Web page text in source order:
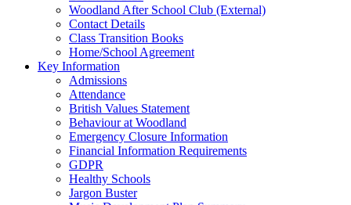
Woodland After School Club (External)
Contact Details
Class Transition Books
Home/School Agreement
Key Information
Admissions
Attendance
British Values Statement
Behaviour at Woodland
Emergency Closure Information
Financial Information Requirements
GDPR
Healthy Schools
Jargon Buster